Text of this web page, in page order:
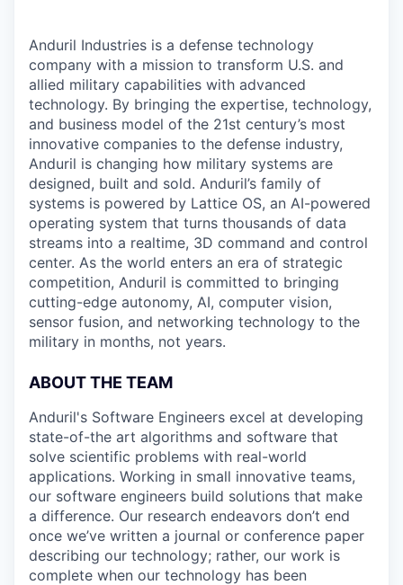
Anduril Industries is a defense technology
company with a mission to transform U.S. and
allied military capabilities with advanced
technology. By bringing the expertise, technology,
and business model of the 21st century’s most
innovative companies to the defense industry,
Anduril is changing how military systems are
designed, built and sold. Anduril’s family of
systems is powered by Lattice OS, an AI-powered
operating system that turns thousands of data
streams into a realtime, 3D command and control
center. As the world enters an era of strategic
competition, Anduril is committed to bringing
cutting-edge autonomy, AI, computer vision,
sensor fusion, and networking technology to the
military in months, not years.
ABOUT THE TEAM
Anduril's Software Engineers excel at developing
state-of-the art algorithms and software that
solve scientific problems with real-world
applications. Working in small innovative teams,
our software engineers build solutions that make
a difference. Our research endeavors don’t end
once we’ve written a journal or conference paper
describing our technology; rather, our work is
complete when our technology has been